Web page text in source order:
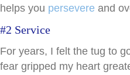
helps you persevere and
#2 Service
For years, I felt the tug to
fear gripped my heart